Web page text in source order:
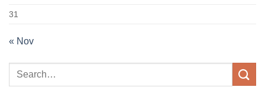
31
« Nov